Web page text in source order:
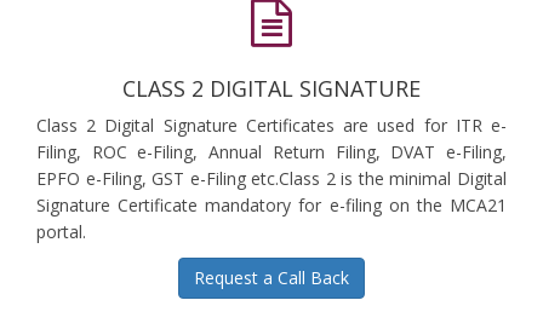
CLASS 2 DIGITAL SIGNATURE
Class 2 Digital Signature Certificates are used for ITR e-
Filing, ROC e-Filing, Annual Return Filing, DVAT e-Filing,
EPFO e-Filing, GST e-Filing etc.Class 2 is the minimal Digital
Signature Certificate mandatory for e-filing on the MCA21
portal.
Request a Call Back